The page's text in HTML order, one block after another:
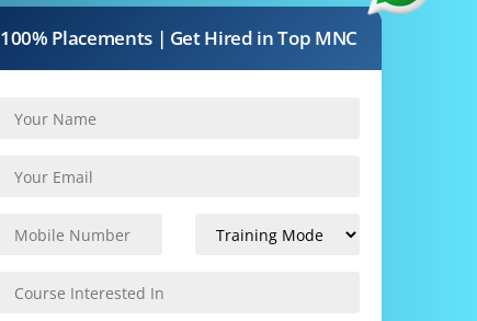
100% Placements | Get Hired in Top MNC